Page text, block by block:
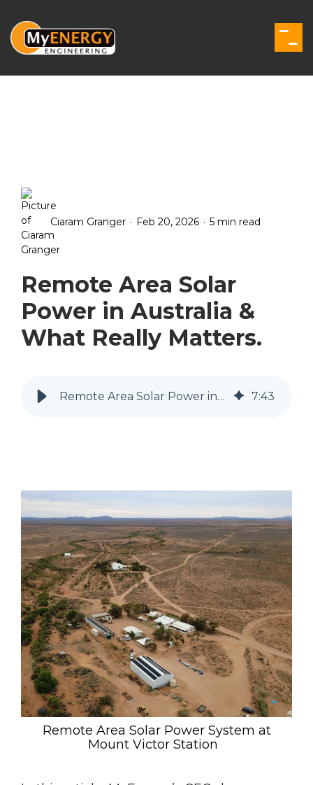
the
main
Ciaram Granger . Feb 20, 2026 . 5 min read
Remote Area Solar
Power in Australia &
What Really Matters.
Remote Area Solar Power in Australia & What Really Matters. 7:43
Remote Area Solar Power System at
Mount Victor Station